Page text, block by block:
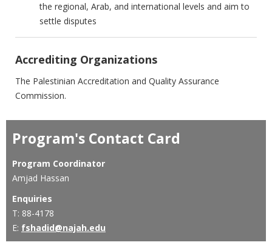
the regional, Arab, and international levels and aim to
settle disputes
Accrediting Organizations
The Palestinian Accreditation and Quality Assurance
Commission.
Program's Contact Card
Program Coordinator
Amjad Hassan
Enquiries
T: 88-4178
E: fshadid@najah.edu